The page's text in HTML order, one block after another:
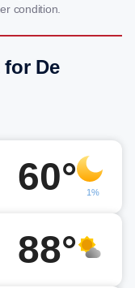
condition.
for De
60° 1%
88°